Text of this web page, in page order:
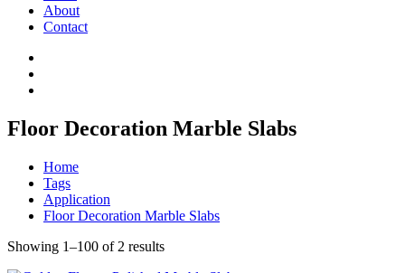
About
Contact
Floor Decoration Marble Slabs
Home
Tags
Application
Floor Decoration Marble Slabs
Showing 1–100 of 2 results